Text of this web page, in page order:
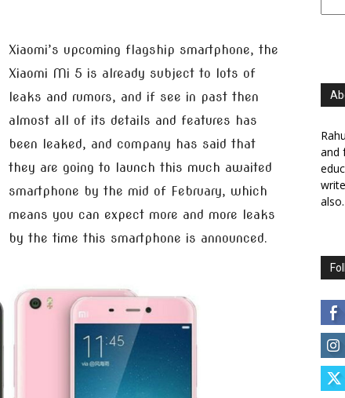
Xiaomi’s upcoming flagship smartphone, the
Xiaomi Mi 5 is already subject to lots of
leaks and rumors, and if see in past then
almost all of its details and features has
been leaked, and company has said that
they are going to launch this much awaited
smartphone by the mid of February, which
means you can expect more and more leaks
by the time this smartphone is announced.
and
also.